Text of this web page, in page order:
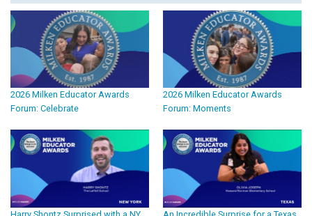
2026 Milken Educator Awards
Forum: Celebrate
2026 Milken Educator Awards
Forum: Moments